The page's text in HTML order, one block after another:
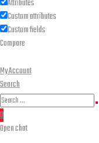
Attributes
Custom attributes
Custom fields
Compare
My Account
Search
Search
for:
0
Open chat